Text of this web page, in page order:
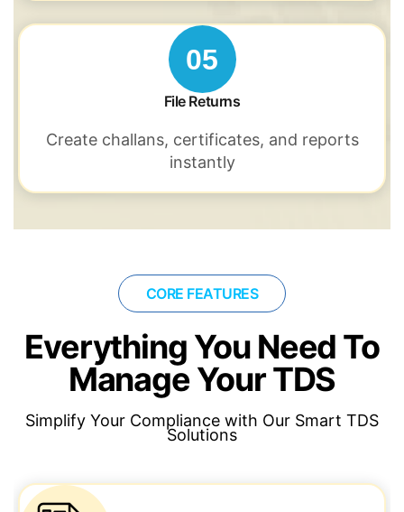
05
File Returns
Create challans, certificates, and reports
instantly
CORE FEATURES
Everything You Need To
Manage Your TDS
Simplify Your Compliance with Our Smart TDS
Solutions